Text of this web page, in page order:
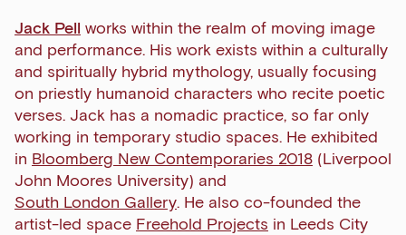
Jack Pell works within the realm of moving image
and performance. His work exists within a culturally
and spiritually hybrid mythology, usually focusing
on priestly humanoid characters who recite poetic
verses. Jack has a nomadic practice, so far only
working in temporary studio spaces. He exhibited
in Bloomberg New Contemporaries 2018 (Liverpool
John Moores University) and
South London Gallery. He also co-founded the
artist-led space Freehold Projects in Leeds City